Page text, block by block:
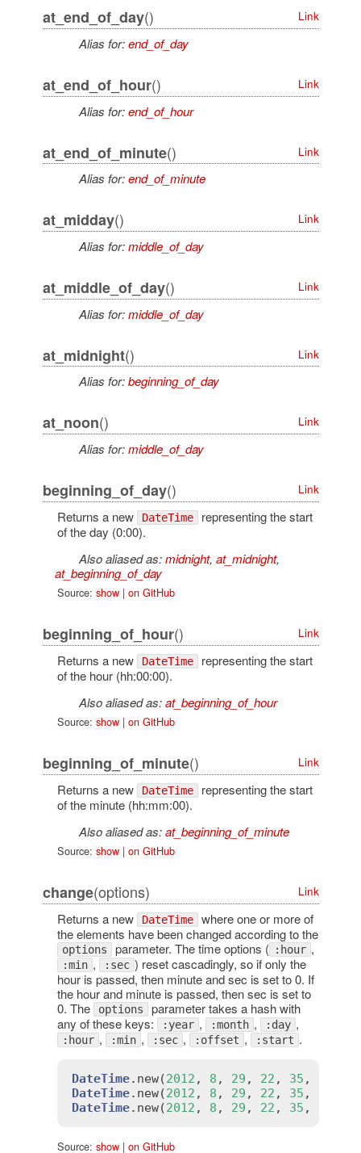
at_end_of_day() Link
Alias for:end_of_day
at_end_of_hour() Link
Alias for:end_of_hour
at_end_of_minute() Link
Alias for:end_of_minute
at_midday() Link
Alias for:middle_of_day
at_middle_of_day() Link
Alias for:middle_of_day
at_midnight() Link
Alias for:beginning_of_day
at_noon() Link
Alias for:middle_of_day
beginning_of_day() Link
Returns a new DateTime representing the start
of the day (0:00).
Also aliased as:midnight, at_midnight,
at_beginning_of_day
Source: show| on GitHub
beginning_of_hour() Link
Returns a new DateTime representing the start
of the hour (hh:00:00).
Also aliased as:at_beginning_of_hour
Source: show| on GitHub
beginning_of_minute() Link
Returns a new DateTime representing the start
of the minute (hh:mm:00).
Also aliased as:at_beginning_of_minute
Source: show| on GitHub
change(options) Link
Returns a new DateTime where one or more of
the elements have been changed according to the
options parameter. The time options ( :hour ,
:min , :sec ) reset cascadingly, so if only the
hour is passed, then minute and sec is set to 0. If
the hour and minute is passed, then sec is set to
0. The
options parameter takes a hash with
any of these keys:
:year , :month , :day ,
:hour , :min , :sec , :offset , :start .
DateTime. new(2012 , 8 , 29 , 22 , 35 ,
DateTime. new(2012 , 8 , 29 , 22 , 35 ,
DateTime. new(2012 , 8 , 29 , 22 , 35 ,
Source: show| on GitHub